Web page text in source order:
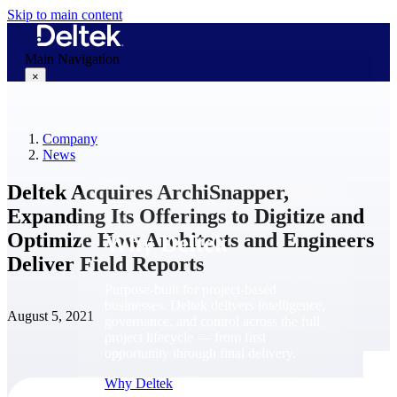
Skip to main content
Main Navigation
×
Why Deltek
Why Deltek
Company
News
Deltek Acquires ArchiSnapper,
Expanding Its Offerings to Digitize and
Optimize How Architects and Engineers
Deliver Field Reports
August 5, 2021